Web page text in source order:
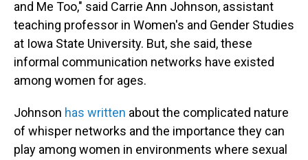
and Me Too," said Carrie Ann Johnson, assistant
teaching professor in Women's and Gender Studies
at Iowa State University. But, she said, these
informal communication networks have existed
among women for ages.
Johnson has written about the complicated nature
of whisper networks and the importance they can
play among women in environments where sexual